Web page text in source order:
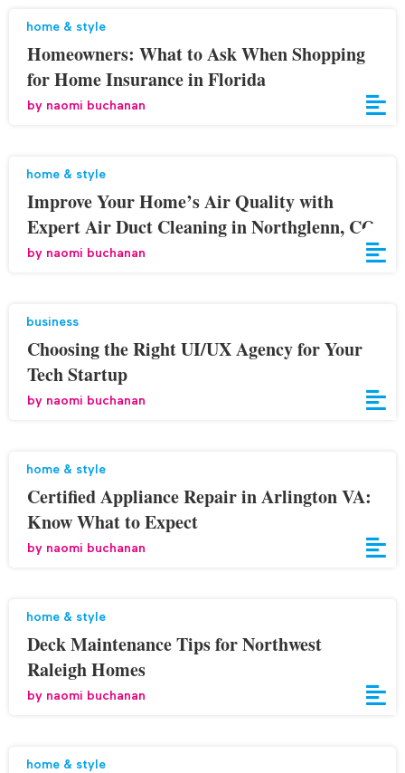
home & style
Homeowners: What to Ask When Shopping
for Home Insurance in Florida
by naomi buchanan
home & style
Improve Your Home’s Air Quality with
Expert Air Duct Cleaning in Northglenn, CO
by naomi buchanan
business
Choosing the Right UI/UX Agency for Your
Tech Startup
by naomi buchanan
home & style
Certified Appliance Repair in Arlington VA:
Know What to Expect
by naomi buchanan
home & style
Deck Maintenance Tips for Northwest
Raleigh Homes
by naomi buchanan
home & style